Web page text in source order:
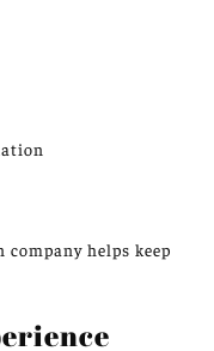
helps keep